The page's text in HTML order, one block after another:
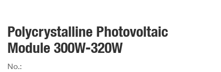
Polycrystalline Photovoltaic
Module 300W-320W
No.: